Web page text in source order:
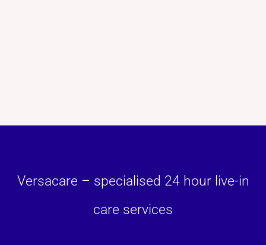
Versacare – specialised 24 hour live-in
care services